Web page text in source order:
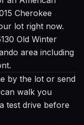
Cherokee
lot right now.
Old Winter
area including
by the lot or send
walk you
test drive before